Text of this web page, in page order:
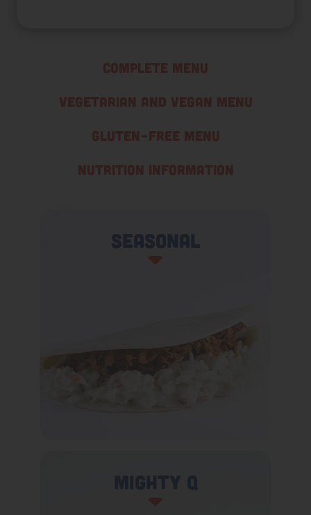
Complete Menu
Vegetarian and Vegan Menu
Gluten-Free Menu
Nutrition Information
Seasonal